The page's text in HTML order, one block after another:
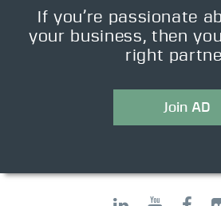
If you’re passionate
your business, then
right
Join AD